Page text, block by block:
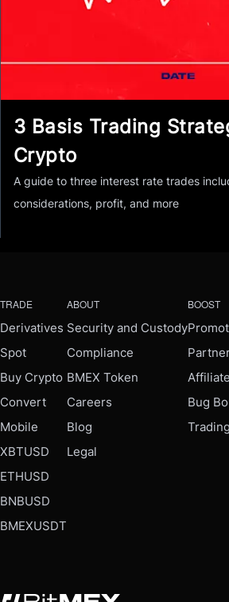
3 Basis Trading
Crypto
A guide to three interest rate trades
considerations, profit, and more
TRADE
Derivatives
Spot
Buy Crypto
Convert
Mobile
XBTUSD
ETHUSD
BNBUSD
BMEXUSDT
ABOUT
Security and Custody
Compliance
BMEX Token
Careers
Blog
Legal
BOOST
Bug